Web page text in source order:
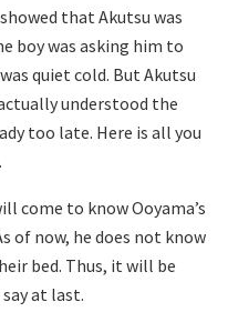
that Akutsu was
boy was asking him to
quiet cold. But Akutsu
understood the
too late. Here is all you
come to know Ooyama’s
of now, he does not know
bed. Thus, it will be
at last.